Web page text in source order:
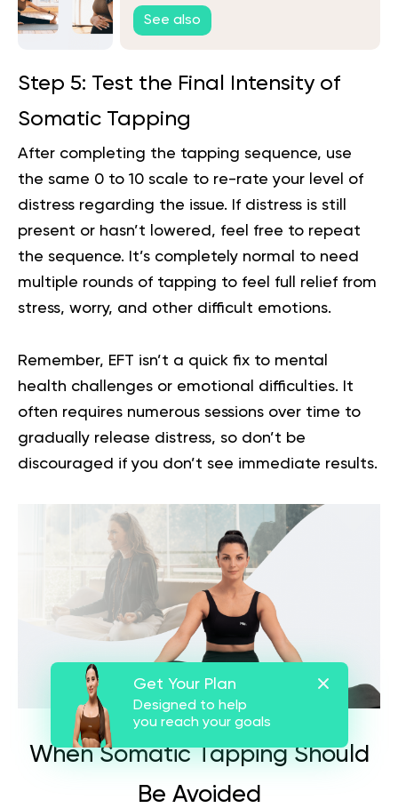
See also
Step 5: Test the Final Intensity of
Somatic Tapping
After completing the tapping sequence, use
the same 0 to 10 scale to re-rate your level of
distress regarding the issue. If distress is still
present or hasn’t lowered, feel free to repeat
the sequence. It’s completely normal to need
multiple rounds of tapping to feel full relief from
stress, worry, and other difficult emotions.
Remember, EFT isn’t a quick fix to mental
health challenges or emotional difficulties. It
often requires numerous sessions over time to
gradually release distress, so don’t be
discouraged if you don’t see immediate results.
When Somatic Tapping Should
Be Avoided
Get Your Plan
Designed to help
you reach your goals